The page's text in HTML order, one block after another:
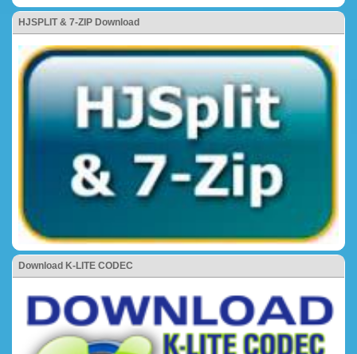
HJSPLIT & 7-ZIP Download
Download K-LITE CODEC